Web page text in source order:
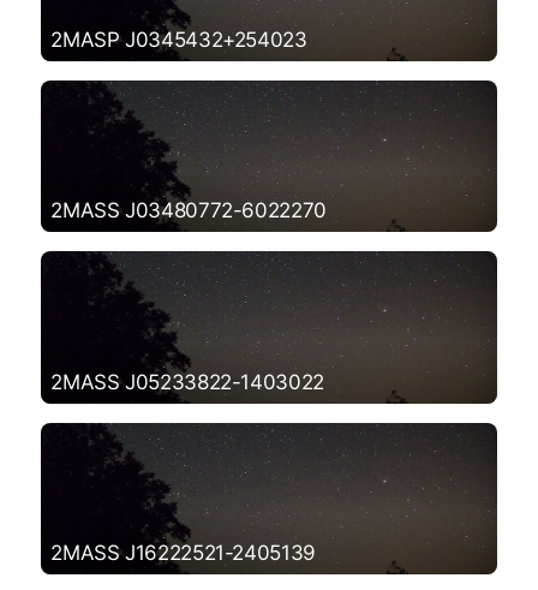
2MASP J0345432+254023
2MASS J03480772-6022270
2MASS J05233822-1403022
2MASS J16222521-2405139